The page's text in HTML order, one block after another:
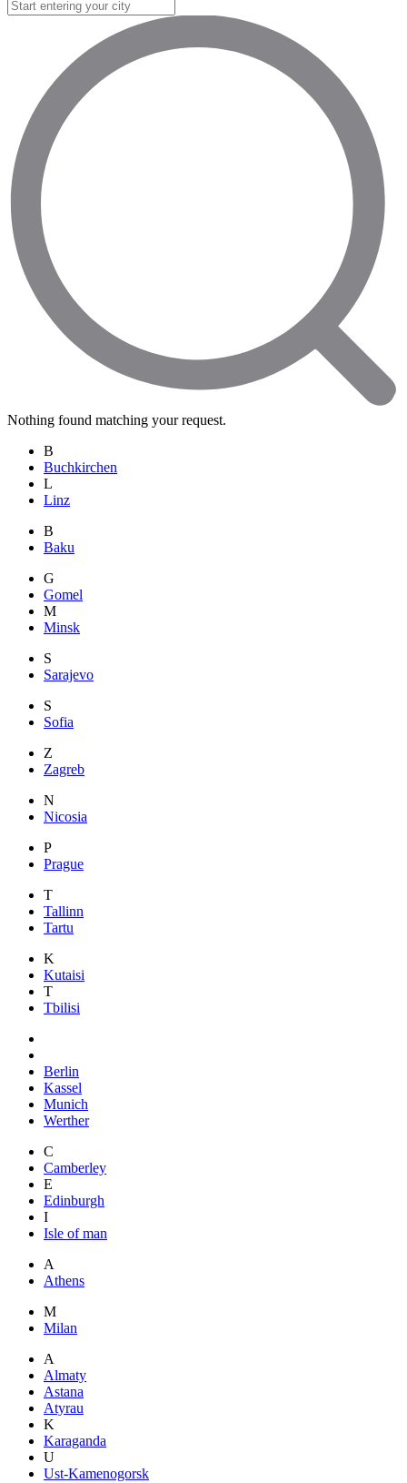
Nothing found matching your request.
B
Buchkirchen
L
Linz
B
Baku
G
Gomel
M
Minsk
S
Sarajevo
S
Sofia
Z
Zagreb
N
Nicosia
P
Prague
T
Tallinn
Tartu
K
Kutaisi
T
Tbilisi
Berlin
Kassel
Munich
Werther
C
Camberley
E
Edinburgh
I
Isle of man
A
Athens
M
Milan
A
Almaty
Astana
Atyrau
K
Karaganda
U
Ust-Kamenogorsk